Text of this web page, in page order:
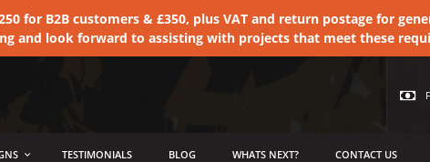
for B2B customers & £350, plus VAT and return postage for
and look forward to assisting with projects that meet these
TESTIMONIALS BLOG WHATS NEXT? CONTACT US